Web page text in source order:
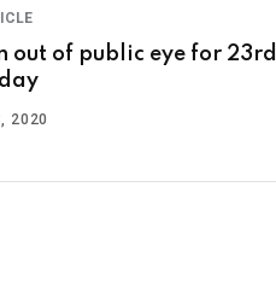
out of public eye for 23rd
2020